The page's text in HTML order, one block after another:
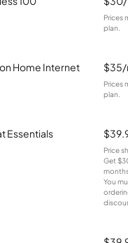
Prices
plan.
Home Internet
Prices
plan.
Essentials
Price
Get
You